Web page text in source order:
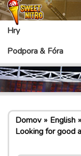
Hry
Podpora & Fóra
Domov English
Looking for good